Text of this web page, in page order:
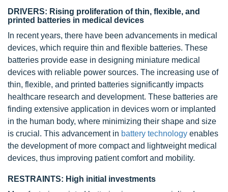
DRIVERS: Rising proliferation of thin, flexible, and
printed batteries in medical devices
In recent years, there have been advancements in medical
devices, which require thin and flexible batteries. These
batteries provide ease in designing miniature medical
devices with reliable power sources. The increasing use of
thin, flexible, and printed batteries significantly impacts
healthcare research and development. These batteries are
finding extensive application in devices worn or implanted
in the human body, where minimizing their shape and size
is crucial. This advancement in battery technology enables
the development of more compact and lightweight medical
devices, thus improving patient comfort and mobility.
RESTRAINTS: High initial investments